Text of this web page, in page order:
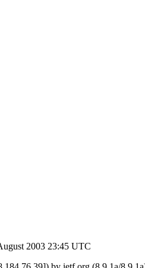
2003 23:45 UTC